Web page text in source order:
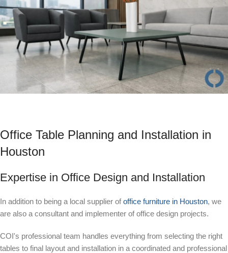
Office Table Planning and Installation in
Houston
Expertise in Office Design and Installation
In addition to being a local supplier ofoffice furniture in Houston, we
are also a consultant and implementer of office design projects.
COI's professional team handles everything from selecting the right
tables to final layout and installation in a coordinated and professional